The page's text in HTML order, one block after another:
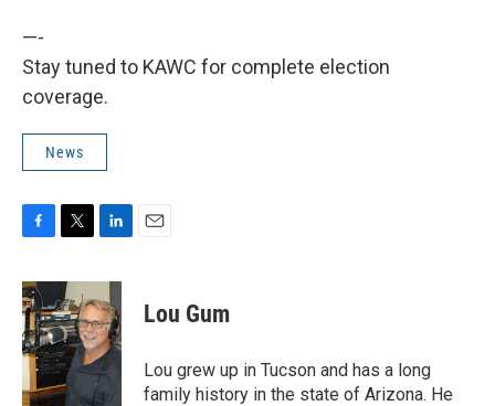
—-
Stay tuned to KAWC for complete election
coverage.
News
c
e
b
o
o
k
i
t
t
e
r
n
k
e
d
I
n
Lou Gum
Lou grew up in Tucson and has a long
family history in the state of Arizona. He